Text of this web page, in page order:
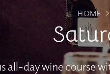
HOME
all-day wine course